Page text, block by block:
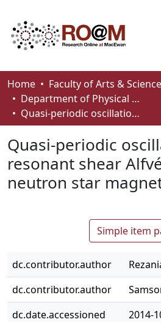
Communities & Collections
Browse
About
How To Deposit
Home
Faculty of Arts & Science
Department of Physical Sciences
Quasi-periodic oscillations: resonant shear Alfvén waves in neutron star magnetospheres
Quasi-periodic
resonant shear
neutron star
Simple item
dc.contributor.author
dc.contributor.author
dc.date.accessioned
2014-